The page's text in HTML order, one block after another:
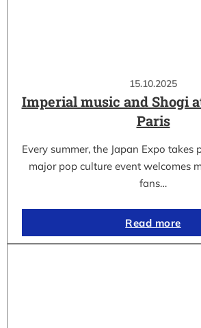
15.10.2025
Imperial music and Shogi
Paris
Every summer, the Japan Expo takes
major pop culture event welcomes
fans…
Read more